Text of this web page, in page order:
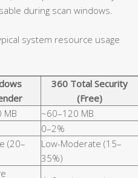
during scan windows.
system resource usage
360 Total Security
(Free)
MB
~60–120 MB
0–2%
(20–
Low-Moderate (15–
35%)